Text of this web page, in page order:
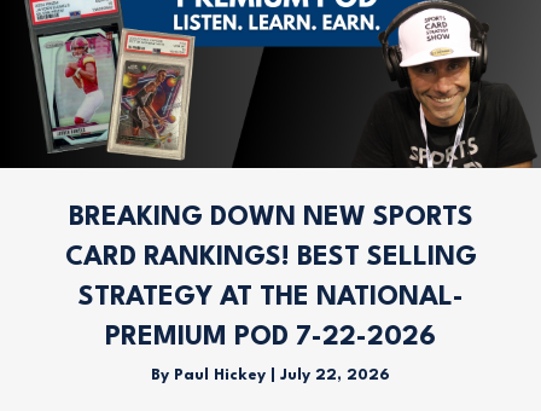
BREAKING DOWN NEW SPORTS
CARD RANKINGS! BEST SELLING
STRATEGY AT THE NATIONAL-
PREMIUM POD 7-22-2026
By Paul Hickey July 22, 2026